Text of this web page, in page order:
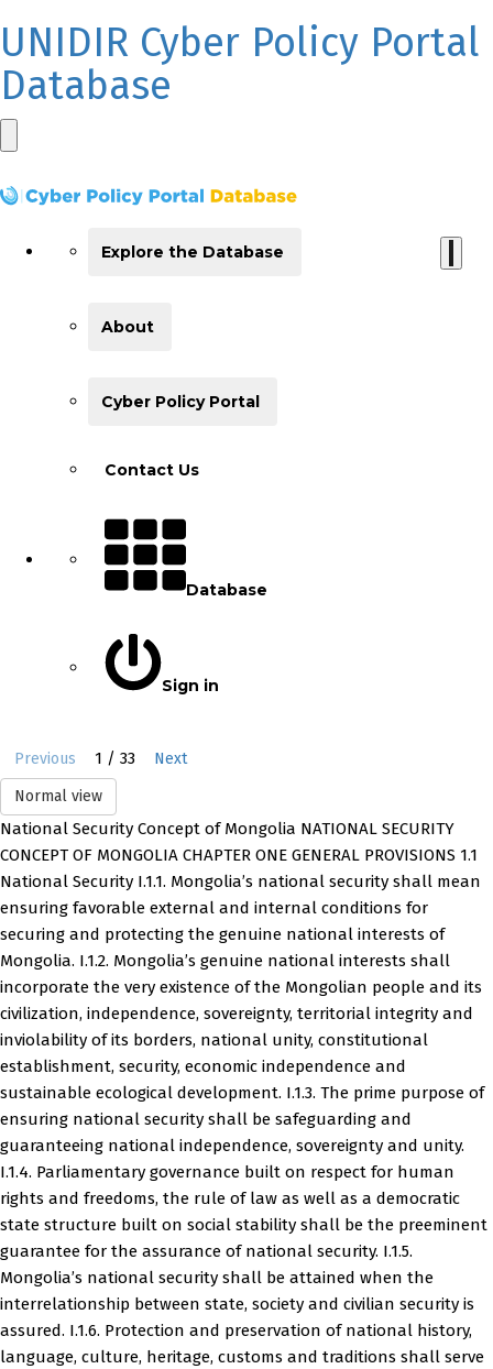
UNIDIR Cyber Policy Portal
Database
Explore the Database
About
Cyber Policy Portal
Contact Us
Database
Sign in
Previous 1 / 33
Next
Normal view
National Security Concept of Mongolia NATIONAL SECURITY
CONCEPT OF MONGOLIA CHAPTER ONE GENERAL PROVISIONS 1.1
National Security I.1.1. Mongolia’s national security shall mean
ensuring favorable external and internal conditions for
securing and protecting the genuine national interests of
Mongolia. I.1.2. Mongolia’s genuine national interests shall
incorporate the very existence of the Mongolian people and its
civilization, independence, sovereignty, territorial integrity and
inviolability of its borders, national unity, constitutional
establishment, security, economic independence and
sustainable ecological development. I.1.3. The prime purpose of
ensuring national security shall be safeguarding and
guaranteeing national independence, sovereignty and unity.
I.1.4. Parliamentary governance built on respect for human
rights and freedoms, the rule of law as well as a democratic
state structure built on social stability shall be the preeminent
guarantee for the assurance of national security. I.1.5.
Mongolia’s national security shall be attained when the
interrelationship between state, society and civilian security is
assured. I.1.6. Protection and preservation of national history,
language, culture, heritage, customs and traditions shall serve